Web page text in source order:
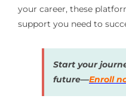
your career, these
support you need to
Start your
future—Enroll